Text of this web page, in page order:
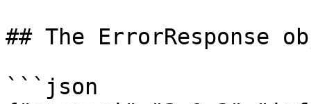
## The ErrorResponse
```json